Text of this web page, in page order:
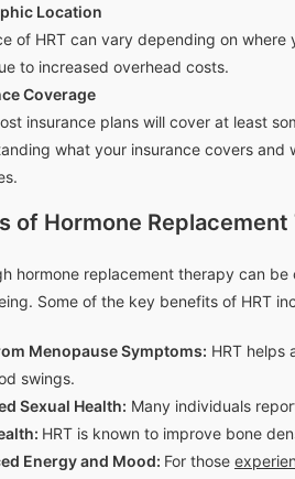
Location
of HRT can vary depending on
to increased overhead costs.
Coverage
insurance plans will cover at least
what your insurance covers
of Hormone Replacement
hormone replacement therapy can be
Some of the key benefits of HRT
Menopause Symptoms: HRT helps
swings.
Sexual Health: Many individuals
HRT is known to improve bone
Energy and Mood: For those